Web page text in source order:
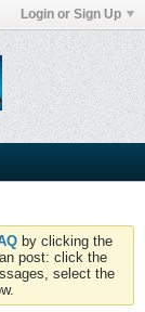
Login or Sign Up
by clicking the
post: click the
select the